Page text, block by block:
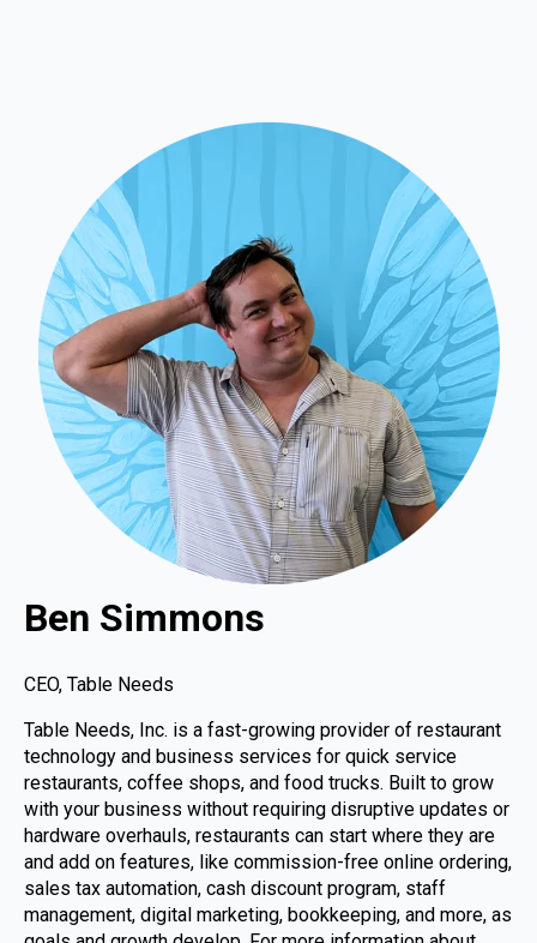
Ben Simmons
CEO, Table Needs
Table Needs, Inc. is a fast-growing provider of restaurant
technology and business services for quick service
restaurants, coffee shops, and food trucks. Built to grow
with your business without requiring disruptive updates or
hardware overhauls, restaurants can start where they are
and add on features, like commission-free online ordering,
sales tax automation, cash discount program, staff
management, digital marketing, bookkeeping, and more, as